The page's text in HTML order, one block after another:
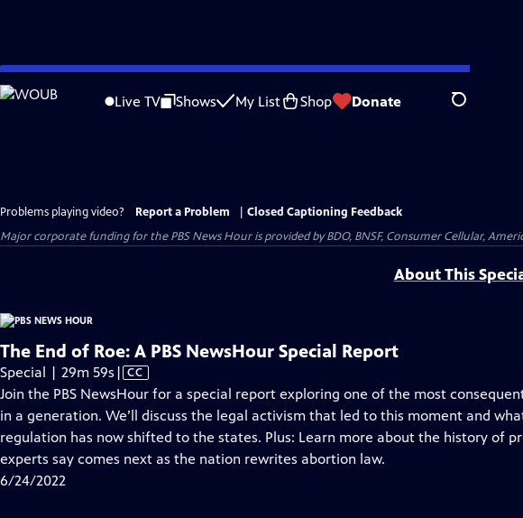
Skip
to
Live TV Shows My List Shop Donate Search
Problems playing video? Report a Problem
Closed Captioning Feedback
Major corporate funding for the PBS News Hour is provided by BDO, BNSF, Consumer Cellular,
About This
The End of Roe: A PBS NewsHour Special Report
Special | 29m 59s Video
has
Closed
Captions
| CC
Join the PBS NewsHour for a special report exploring one of the most
in a generation. We’ll discuss the legal activism that led to this moment and
regulation has now shifted to the states. Plus: Learn more about the history of
experts say comes next as the nation rewrites abortion law.
6/24/2022